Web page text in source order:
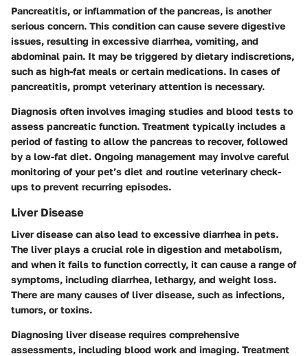
Pancreatitis, or inflammation of the pancreas, is another
serious concern. This condition can cause severe digestive
issues, resulting in excessive diarrhea, vomiting, and
abdominal pain. It may be triggered by dietary indiscretions,
such as high-fat meals or certain medications. In cases of
pancreatitis, prompt veterinary attention is necessary.
Diagnosis often involves imaging studies and blood tests to
assess pancreatic function. Treatment typically includes a
period of fasting to allow the pancreas to recover, followed
by a low-fat diet. Ongoing management may involve careful
monitoring of your pet’s diet and routine veterinary check-
ups to prevent recurring episodes.
Liver Disease
Liver disease can also lead to excessive diarrhea in pets.
The liver plays a crucial role in digestion and metabolism,
and when it fails to function correctly, it can cause a range of
symptoms, including diarrhea, lethargy, and weight loss.
There are many causes of liver disease, such as infections,
tumors, or toxins.
Diagnosing liver disease requires comprehensive
assessments, including blood work and imaging. Treatment